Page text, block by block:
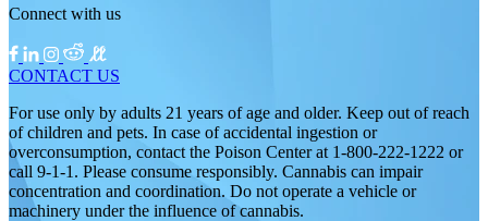
Connect with us
CONTACT US
For use only by adults 21 years of age and older. Keep out of reach
of children and pets. In case of accidental ingestion or
overconsumption, contact the Poison Center at 1-800-222-1222 or
call 9-1-1. Please consume responsibly. Cannabis can impair
concentration and coordination. Do not operate a vehicle or
machinery under the influence of cannabis.